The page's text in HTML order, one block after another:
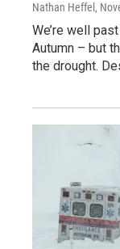
Nathan Heffel ,
We’re well
Autumn – but
the drought.